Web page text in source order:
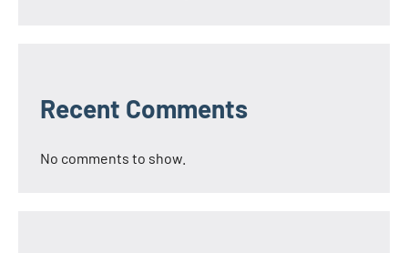
Recent Comments
No comments to show.